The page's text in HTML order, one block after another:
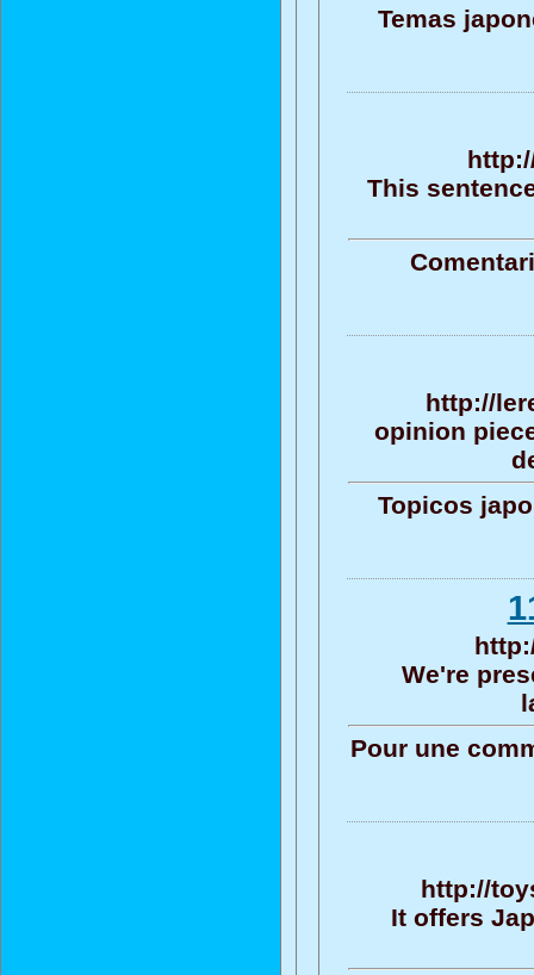
Temas
This
http://
opinion
Topicos
We're
Pour une
http://
It offers